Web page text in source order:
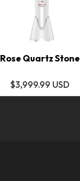
Rose Quartz Stone
$3,999.99 USD